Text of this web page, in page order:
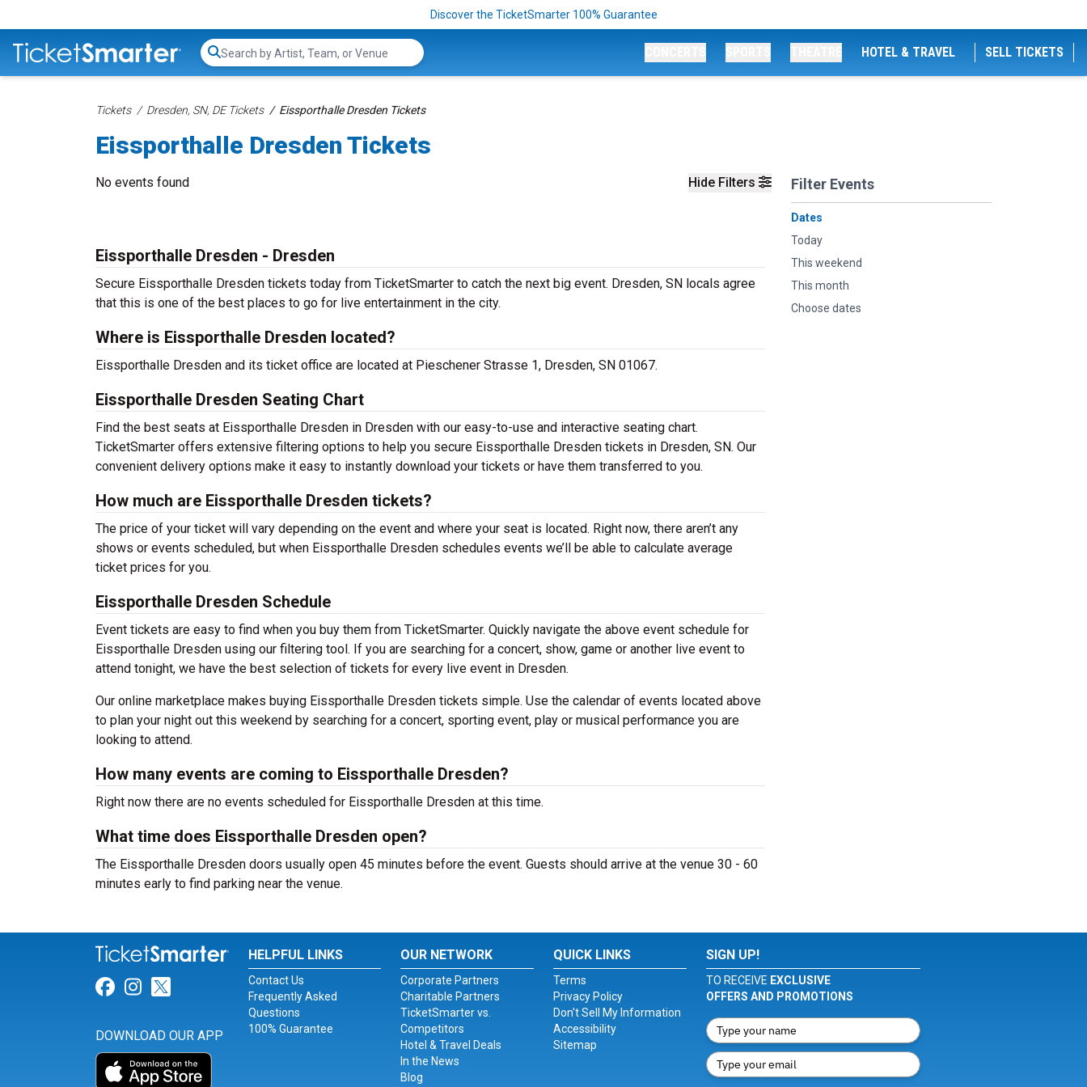
Discover the TicketSmarter 100% Guarantee
Search...
HOTEL & TRAVEL SELL TICKETS
Tickets Dresden, SN, DE Tickets Eissporthalle Dresden Tickets
Eissporthalle Dresden Tickets
Hide Filters Filter Events
Dates
Today
This weekend
This month
Choose dates
No events found
Eissporthalle Dresden - Dresden
Secure Eissporthalle Dresden tickets today from TicketSmarter to catch the next big event. Dresden, SN locals agree
that this is one of the best places to go for live entertainment in the city.
Where is Eissporthalle Dresden located?
Eissporthalle Dresden and its ticket office are located at Pieschener Strasse 1, Dresden, SN 01067.
Eissporthalle Dresden Seating Chart
Find the best seats at Eissporthalle Dresden in Dresden with our easy-to-use and interactive seating chart.
TicketSmarter offers extensive filtering options to help you secure Eissporthalle Dresden tickets in Dresden, SN. Our
convenient delivery options make it easy to instantly download your tickets or have them transferred to you.
How much are Eissporthalle Dresden tickets?
The price of your ticket will vary depending on the event and where your seat is located. Right now, there aren’t any
shows or events scheduled, but when Eissporthalle Dresden schedules events we’ll be able to calculate average
ticket prices for you.
Eissporthalle Dresden Schedule
Event tickets are easy to find when you buy them from TicketSmarter. Quickly navigate the above event schedule for
Eissporthalle Dresden using our filtering tool. If you are searching for a concert, show, game or another live event to
attend tonight, we have the best selection of tickets for every live event in Dresden.
Our online marketplace makes buying Eissporthalle Dresden tickets simple. Use the calendar of events located above
to plan your night out this weekend by searching for a concert, sporting event, play or musical performance you are
looking to attend.
How many events are coming to Eissporthalle Dresden?
Right now there are no events scheduled for Eissporthalle Dresden at this time.
What time does Eissporthalle Dresden open?
The Eissporthalle Dresden doors usually open 45 minutes before the event. Guests should arrive at the venue 30 - 60
minutes early to find parking near the venue.
Link for Facebook
Link for Instagram
Link for Twitter
DOWNLOAD OUR APP
HELPFUL LINKS
Contact Us
Frequently Asked
Questions
100% Guarantee
OUR NETWORK
Corporate Partners
Charitable Partners
TicketSmarter vs.
Competitors
Hotel & Travel Deals
In the News
Blog
QUICK LINKS
Terms
Privacy Policy
Don't Sell My Information
Accessibility
Sitemap
SIGN UP!
TO RECEIVE EXCLUSIVE
OFFERS AND PROMOTIONS